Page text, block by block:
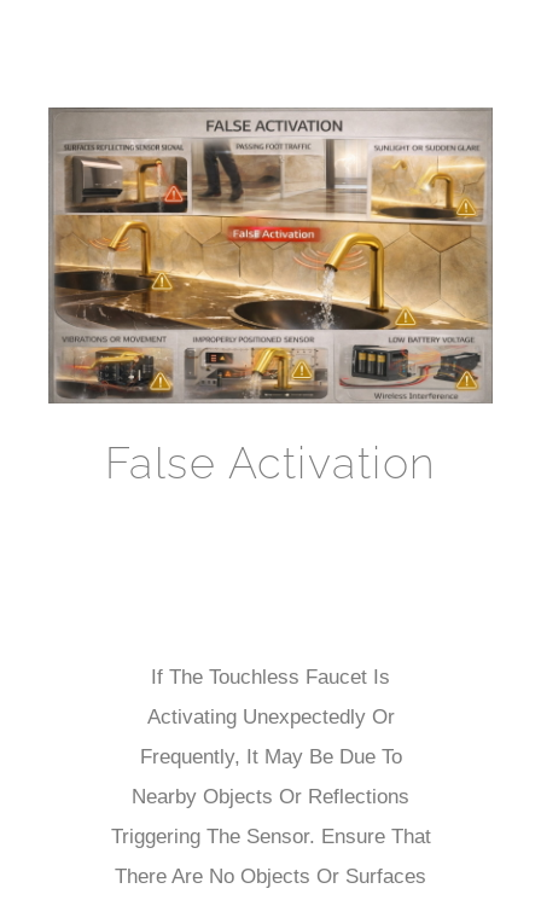
False Activation
If The Touchless Faucet Is
Activating Unexpectedly Or
Frequently, It May Be Due To
Nearby Objects Or Reflections
Triggering The Sensor. Ensure That
There Are No Objects Or Surfaces